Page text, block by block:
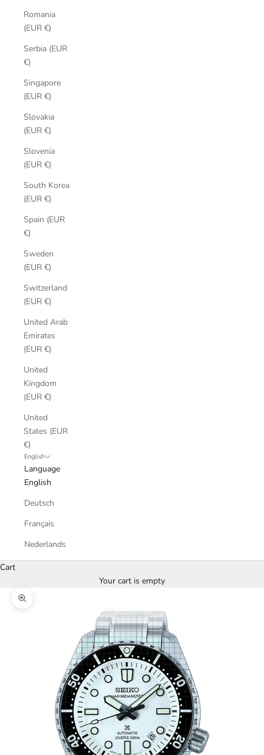
Romania
(EUR €)
Serbia (EUR
€)
Singapore
(EUR €)
Slovakia
(EUR €)
Slovenia
(EUR €)
South Korea
(EUR €)
Spain (EUR
€)
Sweden
(EUR €)
Switzerland
(EUR €)
United Arab
Emirates
(EUR €)
United
Kingdom
(EUR €)
United
States (EUR
€)
English
Language
English
Deutsch
Français
Nederlands
Cart
Your cart is empty
Zoom picture